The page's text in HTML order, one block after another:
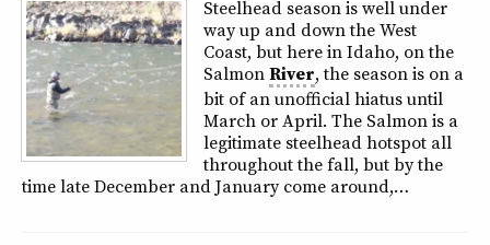
Steelhead season is well under
way up and down the West
Coast, but here in Idaho, on the
SalmonRiver, the season is on a
bit of an unofficial hiatus until
March or April. The Salmon is a
legitimate steelhead hotspot all
throughout the fall, but by the
time late December and January come around,…